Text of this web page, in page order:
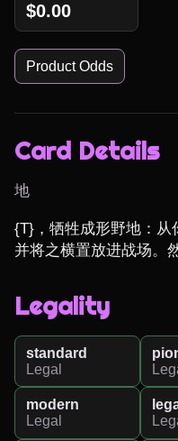
$0.00
Product Odds
Card Details
地
{T}，牺牲成形野地：从
并将之横置放进战场。
Legality
standard
Legal
modern
Legal